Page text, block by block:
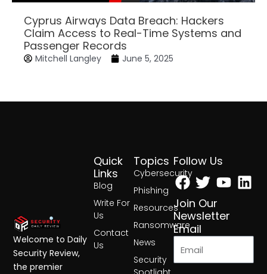
Cyprus Airways Data Breach: Hackers
Claim Access to Real-Time Systems and
Passenger Records
Mitchell Langley June 5, 2025
Topics
Cybersecurity
Phishing
Resources
Ransomware
News
Security
Quick
Links
Blog
Write For
Us
Contact
Us
Follow Us
Facebook
Twitter
Join Our
Newsletter
Email
Welcome to Daily
Security Review,
the premier